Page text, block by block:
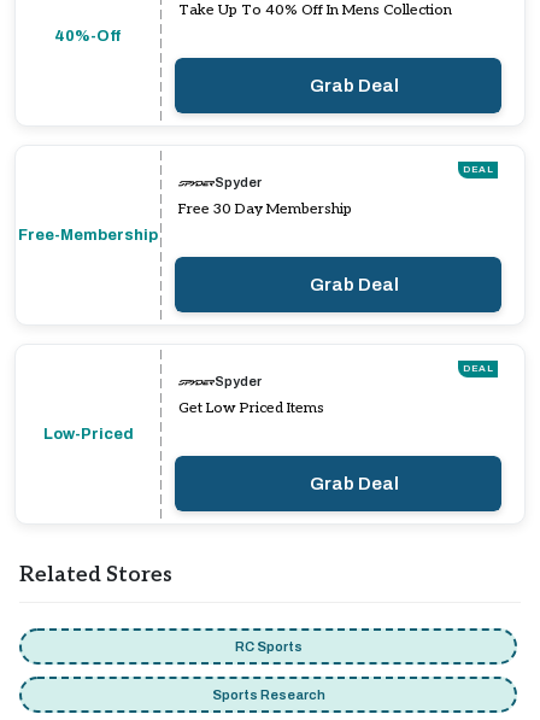
40%-Off
Take Up To 40% Off In Mens Collection
Grab Deal
Free-Membership
DEAL
Spyder
Free 30 Day Membership
Grab Deal
Low-Priced
DEAL
Spyder
Get Low Priced Items
Grab Deal
Related Stores
RC Sports
Sports Research